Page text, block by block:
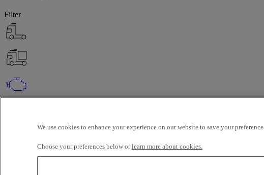
Filter
Selection (122)
We use cookies to enhance your experience on our website to save your
Choose your preferences below orlearn more about cookies.